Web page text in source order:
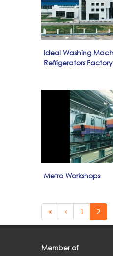
Ideal Washing
Refrigerators Factory
Metro Workshops
Pages
« ‹ 1 2
Member of